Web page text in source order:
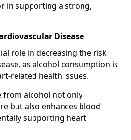
in supporting a strong,
Disease
role in decreasing the risk
as alcohol consumption is
related health issues.
from alcohol not only
but also enhances blood
supporting heart